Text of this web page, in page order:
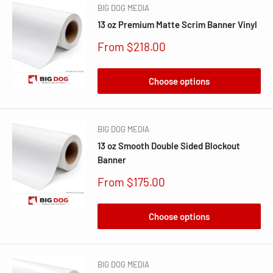
BIG DOG MEDIA
13 oz Premium Matte Scrim Banner Vinyl
Sale
From $218.00
Choose options
BIG DOG MEDIA
13 oz Smooth Double Sided Blockout
Banner
Sale
From $175.00
Choose options
BIG DOG MEDIA